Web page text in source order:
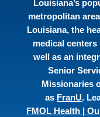
Louisiana’s
metropolitan
Louisiana, the
medical
well as an
Senior
Missionaries
as FranU.
FMOL Health |